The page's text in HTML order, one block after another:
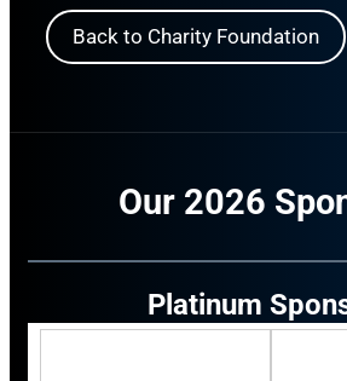
Back to Charity Foundation
Our 2026
Platinum